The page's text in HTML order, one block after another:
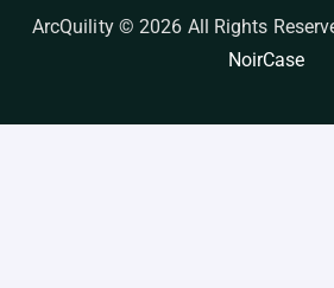
ArcQuility © 2026 All Rights
NoirCase